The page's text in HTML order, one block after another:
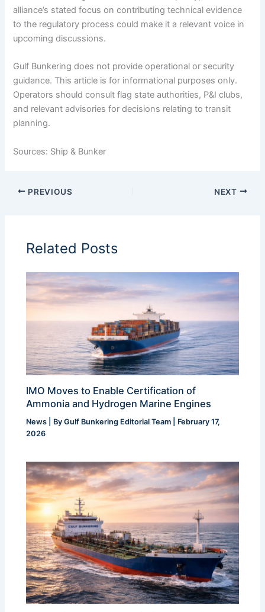
alliance’s stated focus on contributing technical evidence
to the regulatory process could make it a relevant voice in
upcoming discussions.
Gulf Bunkering does not provide operational or security
guidance. This article is for informational purposes only.
Operators should consult flag state authorities, P&I clubs,
and relevant advisories for decisions relating to transit
planning.
Sources: Ship & Bunker
PREVIOUS NEXT
Related Posts
IMO Moves to Enable Certification of
Ammonia and Hydrogen Marine Engines
News | ByGulf Bunkering Editorial Team
February 17,
2026